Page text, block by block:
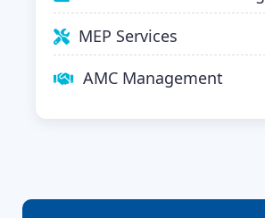
MEP Services
AMC Management